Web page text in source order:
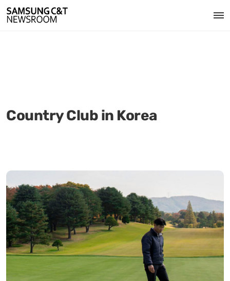
Country Club in Korea